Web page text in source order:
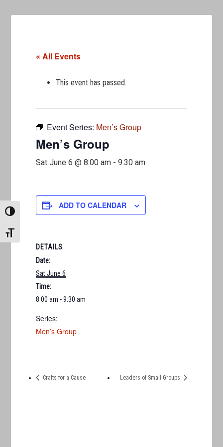
TOGGLE HIGH CONTRAST
TOGGLE FONT SIZE
« All Events
This event has passed.
Event Series: Men’s Group
Men’s Group
Sat June 6 @ 8:00 am -9:30 am
ADD TO CALENDAR
DETAILS
Date:
Sat June 6
Time:
8:00 am - 9:30 am
Series:
Men’s Group
Crafts for a Cause Leaders of Small Groups